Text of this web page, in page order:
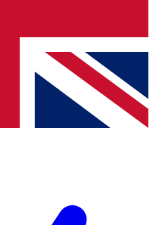
offers from other Future
to the Terms & Conditionsand
Privacy